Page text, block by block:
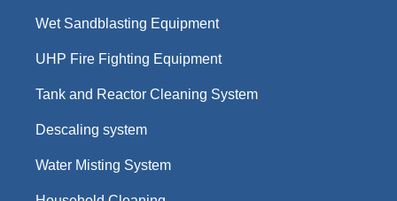
Wet Sandblasting Equipment
UHP Fire Fighting Equipment
Tank and Reactor Cleaning System
Descaling system
Water Misting System